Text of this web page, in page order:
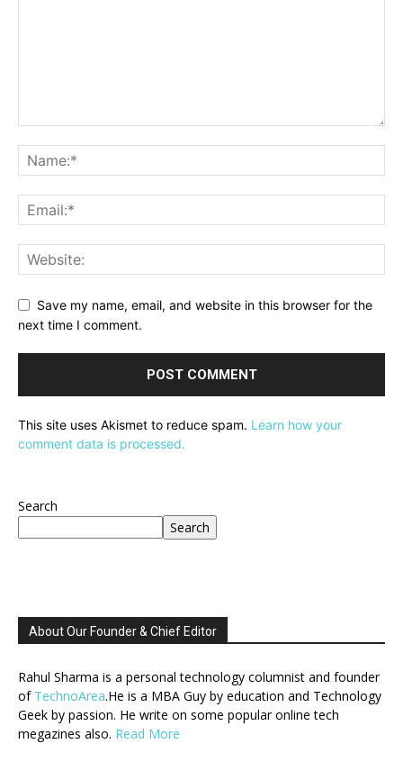
Save my name, email, and website in this browser for the
next time I comment.
This site uses Akismet to reduce spam. Learn how your
comment data is processed.
Search
Search
About Our Founder & Chief Editor
Rahul Sharma is a personal technology columnist and founder
of TechnoArea.He is a MBA Guy by education and Technology
Geek by passion. He write on some popular online tech
megazines also. Read More